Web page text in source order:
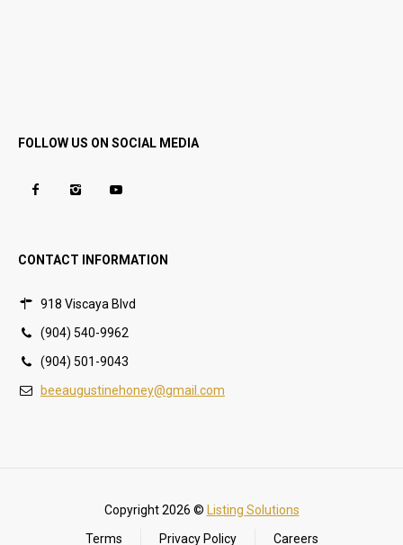
FOLLOW US ON SOCIAL MEDIA
CONTACT INFORMATION
918 Viscaya Blvd
(904) 540-9962
(904) 501-9043
beeaugustinehoney@gmail.com
Copyright 2026 © Listing Solutions
Terms
Privacy Policy Careers